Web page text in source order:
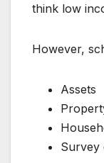
think low
However,
Assets
Survey